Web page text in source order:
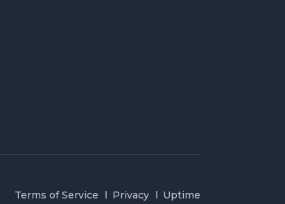
Terms of Service Privacy Uptime